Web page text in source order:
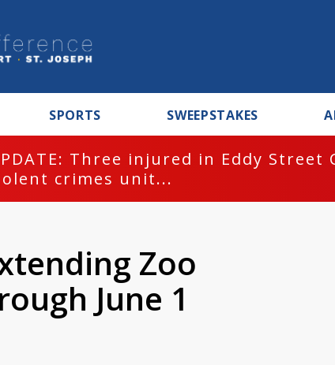
SPORTS SWEEPSTAKES
Three injured in Eddy Street
crimes unit...
Zoo
June 1